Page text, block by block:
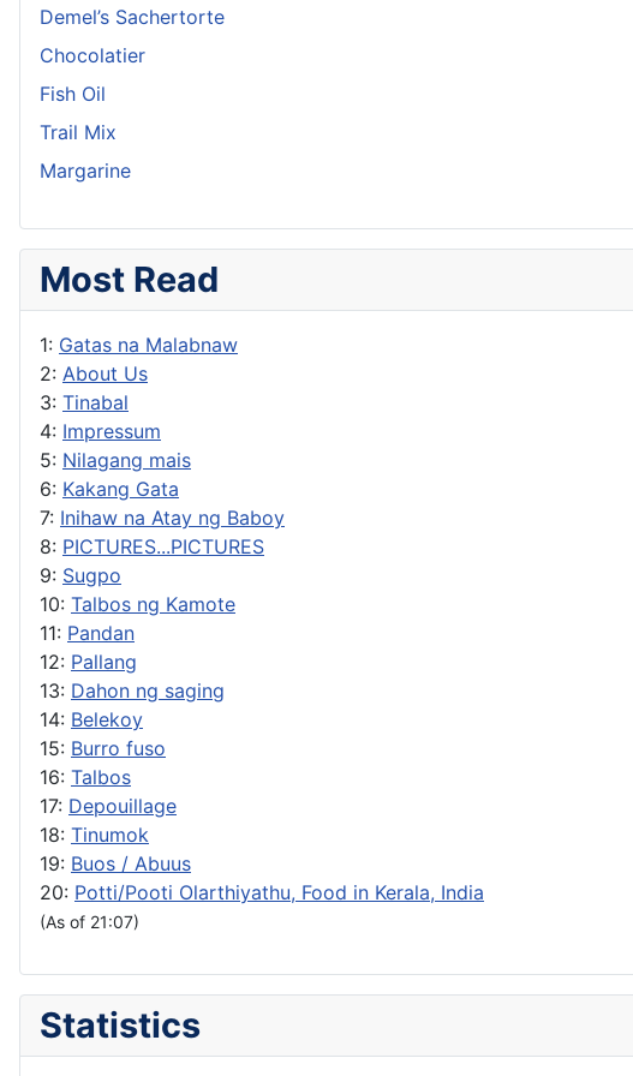
Demel’s Sachertorte
Chocolatier
Fish Oil
Trail Mix
Margarine
Most Read
1: Gatas na Malabnaw
2: About Us
3: Tinabal
4: Impressum
5: Nilagang mais
6: Kakang Gata
7: Inihaw na Atay ng Baboy
8: PICTURES...PICTURES
9: Sugpo
10: Talbos ng Kamote
11: Pandan
12: Pallang
13: Dahon ng saging
14: Belekoy
15: Burro fuso
16: Talbos
17: Depouillage
18: Tinumok
19: Buos / Abuus
20: Potti/Pooti Olarthiyathu, Food in Kerala, India
(As of 21:07)
Statistics